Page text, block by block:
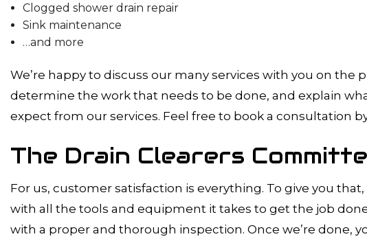
Clogged shower drain repair
Sink maintenance
…and more
We’re happy to discuss our many services with you on
determine the work that needs to be done, and explain
expect from our services. Feel free to book a consultation
The Drain Clearers
For us, customer satisfaction is everything. To give you
with all the tools and equipment it takes to get the job
with a proper and thorough inspection. Once we’re done,